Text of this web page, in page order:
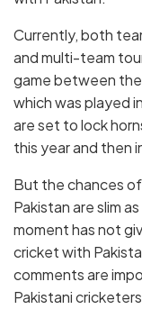
Currently, both
and multi-team
game between
which was played
are set to lock
this year and then
But the chances
Pakistan are slim
moment has not
cricket with
comments are
Pakistani